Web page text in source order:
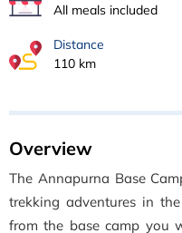
All meals included
Distance
110 km
Overview
The Annapurna Base
trekking adventures in
from the base camp you